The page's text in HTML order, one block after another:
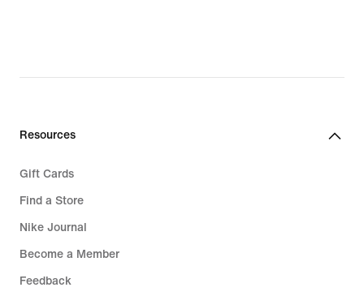
Resources
Gift Cards
Find a Store
Nike Journal
Become a Member
Feedback